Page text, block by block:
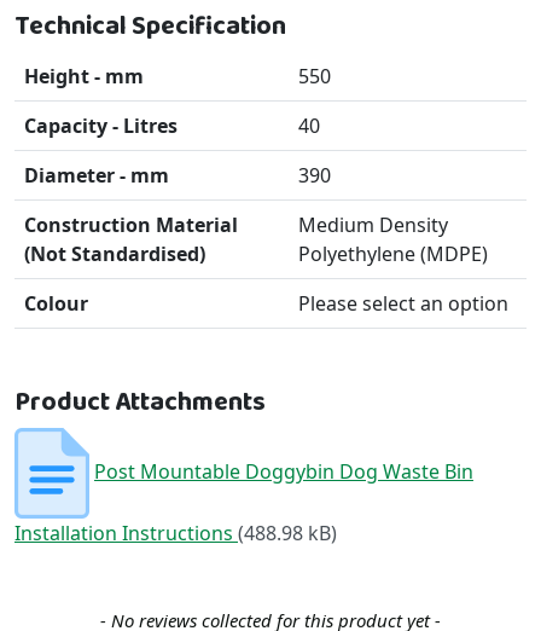
Technical Specification
Height - mm
550
Capacity - Litres
40
Diameter - mm
390
Construction Material
(Not Standardised)
Medium Density
Polyethylene (MDPE)
Colour
Please select an option
Product Attachments
Post Mountable Doggybin Dog Waste Bin
Installation Instructions (488.98 kB)
- No reviews collected for this product yet -
New content loaded